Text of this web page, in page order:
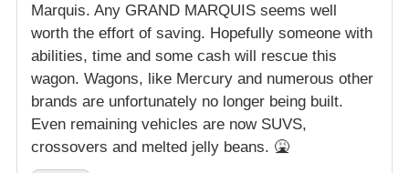
Marquis. Any GRAND MARQUIS seems well
worth the effort of saving. Hopefully someone with
abilities, time and some cash will rescue this
wagon. Wagons, like Mercury and numerous other
brands are unfortunately no longer being built.
Even remaining vehicles are now SUVS,
crossovers and melted jelly beans. 🤮